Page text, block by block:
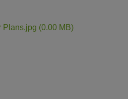
Plans.jpg (0.00 MB)